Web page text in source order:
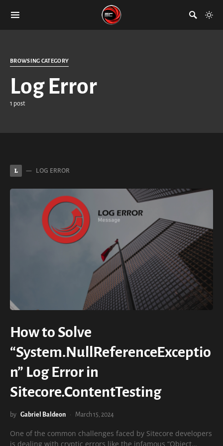
BROWSING CATEGORY
Log Error
1 post
L LOG ERROR
How to Solve
“System.NullReferenceExceptio
n” Log Error in
Sitecore.ContentTesting
by Gabriel Baldeon March 15, 2024
One of the common challenges faced by Sitecore developers
is dealing with cryptic errors like the infamous “Object…